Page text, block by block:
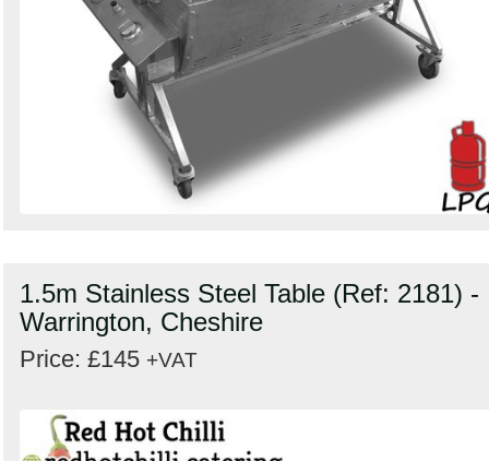
1.5m Stainless Steel Table (Ref: 2181) -
Warrington, Cheshire
Price: £145 +VAT